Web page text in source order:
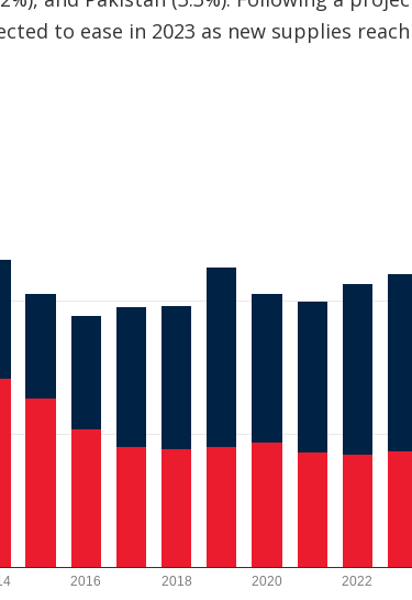
to ease in 2023 as new supplies